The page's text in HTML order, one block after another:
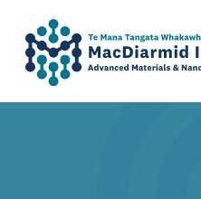
Accessibility.
Skip
to
main
navigation.
Skip
to
main
content.
Menu